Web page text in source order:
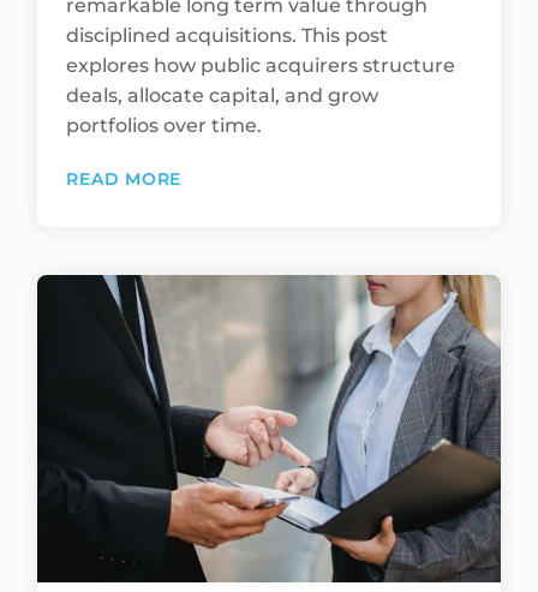
remarkable long term value through
disciplined acquisitions. This post
explores how public acquirers structure
deals, allocate capital, and grow
portfolios over time.
READ MORE